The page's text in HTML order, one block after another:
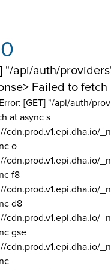
"/api/auth/
Failed to fetch
[GET] "/api/auth/
at async s
cdn.prod.v1.epi.dha.io/
o
cdn.prod.v1.epi.dha.io/
f8
cdn.prod.v1.epi.dha.io/
d8
cdn.prod.v1.epi.dha.io/
gse
cdn.prod.v1.epi.dha.io/